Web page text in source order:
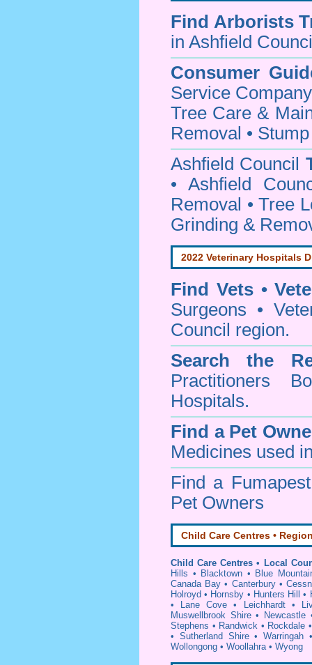
Find Arborists
in Ashfield
Consumer
Service
Tree Care &
Removal •
Ashfield Council
• Ashfield
Removal • Tree
Grinding &
2022 Veterinary Hospitals
Find Vets •
Surgeons •
Council region.
Search the
Practitioners
Hospitals.
Find a Pet
Medicines used
Find a
Pet Owners
Child Care Centres •
Child Care Centres • Local
Hills • Blacktown • Blue
Canada Bay • Canterbury•
Holroyd • Hornsby • Hunters Hill •
•
Lane Cove • Leichhardt•
Muswellbrook Shire• Newcastle
Stephens • Randwick • Rockdale
• Sutherland Shire•Warringah
Wollongong • Woollahra• Wyong